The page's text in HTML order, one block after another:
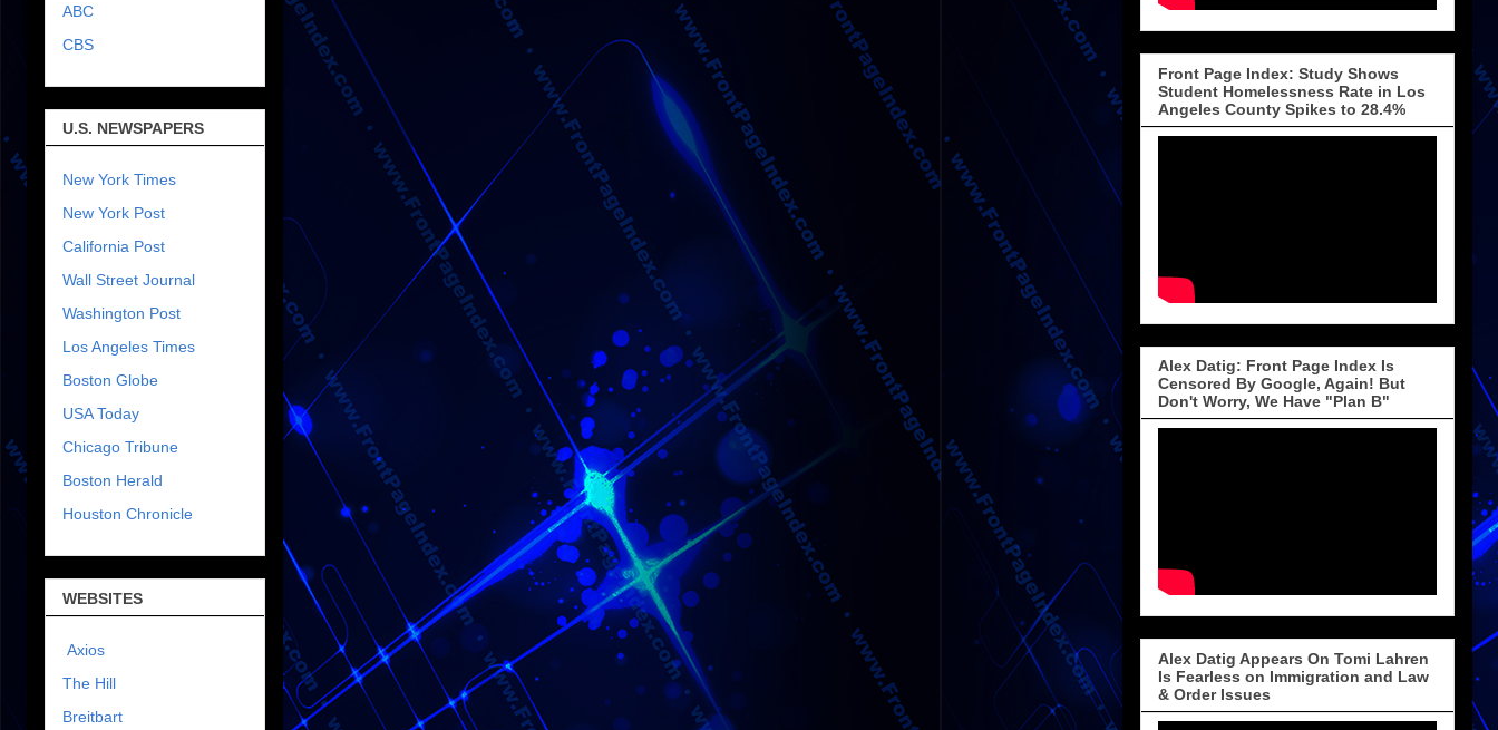
ABC
CBS
U.S. NEWSPAPERS
New York Times
New York Post
California Post
Wall Street Journal
Washington Post
Los Angeles Times
Boston Globe
USA Today
Chicago Tribune
Boston Herald
Houston Chronicle
WEBSITES
Axios
The Hill
Breitbart
Front Page Index: Study Shows
Student Homelessness Rate in Los
Angeles County Spikes to 28.4%
Alex Datig: Front Page Index Is
Censored By Google, Again! But
Don't Worry, We Have "Plan B"
Alex Datig Appears On Tomi Lahren
Is Fearless on Immigration and Law
& Order Issues